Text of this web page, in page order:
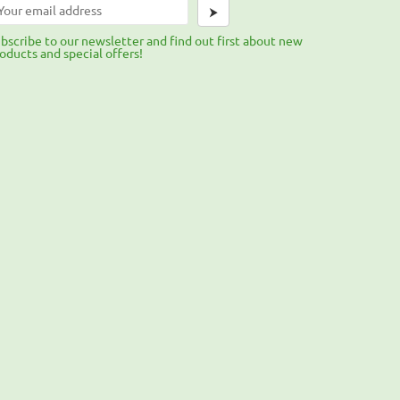
⮞
to our newsletter and find out first about new
and special offers!